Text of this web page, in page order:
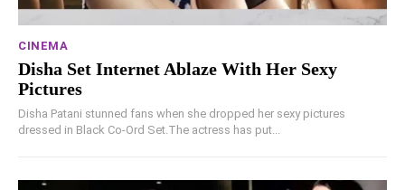
CINEMA
Disha Set Internet Ablaze With Her Sexy
Pictures
Disha Patani stunned fans when she dropped her sexy pictures
dressed in Black Co-Ord Set.The actress has put...